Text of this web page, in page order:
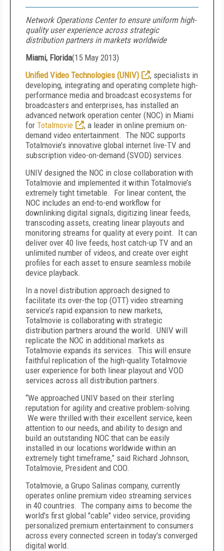
Network Operations Center to ensure uniform high-
quality user experience across strategic
distribution partners in markets worldwide
Miami, Florida(15 May 2013)
Unified Video Technologies (UNIV)
, specialists in
developing, integrating and operating complete high-
performance media and broadcast ecosystems for
broadcasters and enterprises, has installed an
advanced network operation center (NOC) in Miami
for Totalmovie
, a leader in online premium on-
demand video entertainment. The NOC supports
Totalmovie’s innovative global internet live-TV and
subscription video-on-demand (SVOD) services.
UNIV designed the NOC in close collaboration with
Totalmovie and implemented it within Totalmovie’s
extremely tight timetable. For linear content, the
NOC includes an end-to-end workflow for
downlinking digital signals, digitizing linear feeds,
transcoding assets, creating linear playouts and
monitoring streams for quality at every point. It can
deliver over 40 live feeds, host catch-up TV and an
unlimited number of videos, and create over eight
profiles for each asset to ensure seamless mobile
device playback.
In a novel distribution approach designed to
facilitate its over-the top (OTT) video streaming
service’s rapid expansion to new markets,
Totalmovie is collaborating with strategic
distribution partners around the world. UNIV will
replicate the NOC in additional markets as
Totalmovie expands its services. This will ensure
faithful replication of the high-quality Totalmovie
user experience for both linear playout and VOD
services across all distribution partners.
“We approached UNIV based on their sterling
reputation for agility and creative problem-solving.
We were thrilled with their excellent service, keen
attention to our needs, and ability to design and
build an outstanding NOC that can be easily
installed in our locations worldwide within an
extremely tight timeframe,” said Richard Johnson,
Totalmovie, President and COO.
Totalmovie, a Grupo Salinas company, currently
operates online premium video streaming services
in 40 countries. The company aims to become the
world's first global "cable" video service, providing
personalized premium entertainment to consumers
across every connected screen in today's converged
digital world.